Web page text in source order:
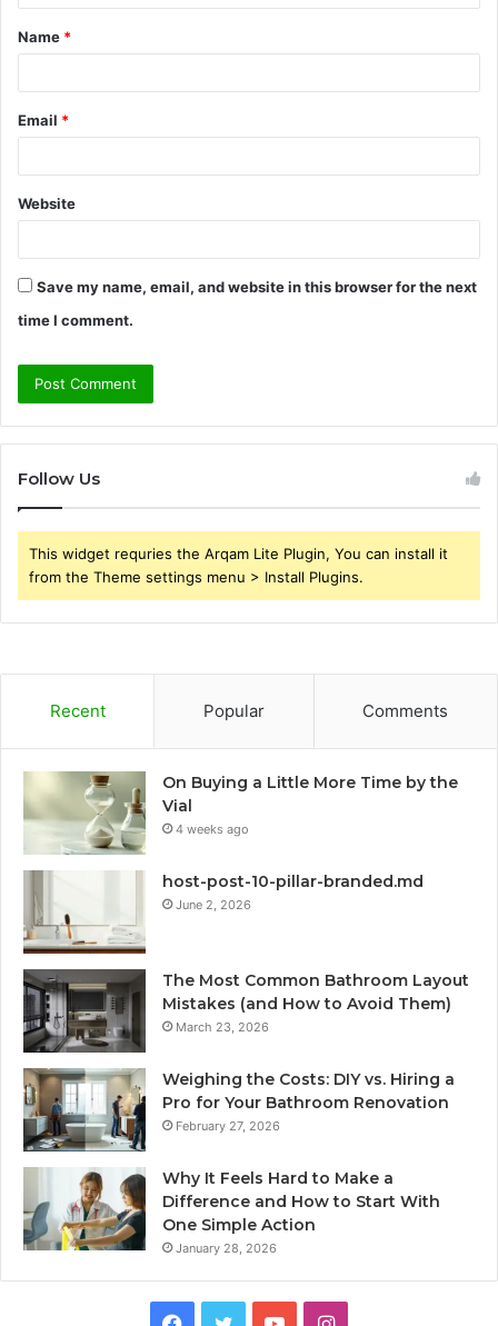
t
*
Name *
Email *
Website
Save my name, email, and website in this browser for the next
time I comment.
Follow Us
This widget requries the Arqam Lite Plugin, You can install it
from the Theme settings menu > Install Plugins.
Recent Popular Comments
On Buying a Little More Time by the
Vial
4 weeks ago
host-post-10-pillar-branded.md
June 2, 2026
The Most Common Bathroom Layout
Mistakes (and How to Avoid Them)
March 23, 2026
Weighing the Costs: DIY vs. Hiring a
Pro for Your Bathroom Renovation
February 27, 2026
Why It Feels Hard to Make a
Difference and How to Start With
One Simple Action
January 28, 2026